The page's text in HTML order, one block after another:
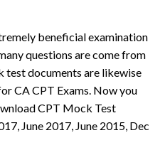
beneficial examination
questions are come from
test documents are likewise
CA CPT Exams. Now you
CPT Mock Test
June 2017, June 2015, Dec